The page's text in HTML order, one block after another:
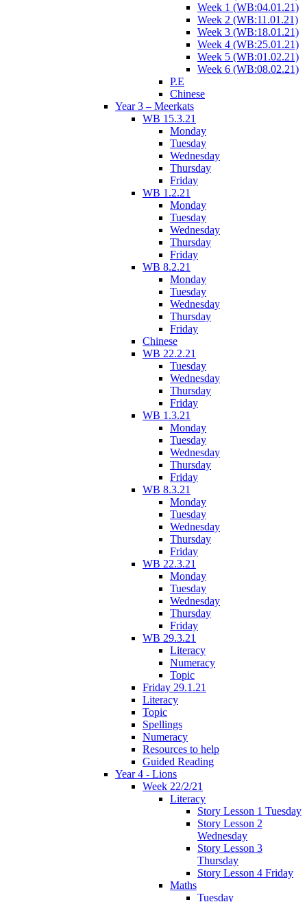
Week 1 (WB:04.01.21)
Week 2 (WB:11.01.21)
Week 3 (WB:18.01.21)
Week 4 (WB:25.01.21)
Week 5 (WB:01.02.21)
Week 6 (WB:08.02.21)
P.E
Chinese
Year 3 – Meerkats
WB 15.3.21
Monday
Tuesday
Wednesday
Thursday
Friday
WB 1.2.21
Monday
Tuesday
Wednesday
Thursday
Friday
WB 8.2.21
Monday
Tuesday
Wednesday
Thursday
Friday
Chinese
WB 22.2.21
Tuesday
Wednesday
Thursday
Friday
WB 1.3.21
Monday
Tuesday
Wednesday
Thursday
Friday
WB 8.3.21
Monday
Tuesday
Wednesday
Thursday
Friday
WB 22.3.21
Monday
Tuesday
Wednesday
Thursday
Friday
WB 29.3.21
Literacy
Numeracy
Topic
Friday 29.1.21
Literacy
Topic
Spellings
Numeracy
Resources to help
Guided Reading
Year 4 - Lions
Week 22/2/21
Literacy
Story Lesson 1 Tuesday
Story Lesson 2
Wednesday
Story Lesson 3
Thursday
Story Lesson 4 Friday
Maths
Tuesday